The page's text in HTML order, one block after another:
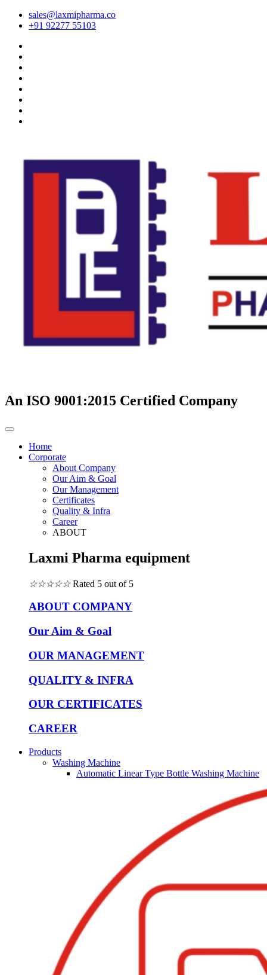
sales@laxmipharma.co
+91 92277 55103
An ISO 9001:2015 Certified Company
Home
Corporate
About Company
Our Aim & Goal
Our Management
Certificates
Quality & Infra
Career
ABOUT
Laxmi Pharma equipment
☆☆☆☆☆ Rated 5 out of 5
ABOUT COMPANY
Our Aim & Goal
OUR MANAGEMENT
QUALITY & INFRA
OUR CERTIFICATES
CAREER
Products
Washing Machine
Automatic Linear Type Bottle Washing Machine